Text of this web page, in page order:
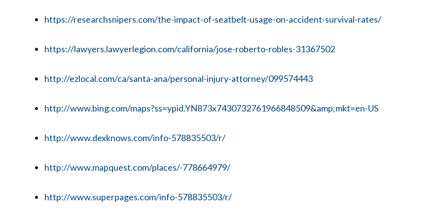
https://researchsnipers.com/the-impact-of-seatbelt-usage-on-accident-survival-rates/
https://lawyers.lawyerlegion.com/california/jose-roberto-robles-31367502
http://ezlocal.com/ca/santa-ana/personal-injury-attorney/099574443
http://www.bing.com/maps?ss=ypid.YN873x7430732761966848509&amp;mkt=en-US
http://www.dexknows.com/info-578835503/r/
http://www.mapquest.com/places/-778664979/
http://www.superpages.com/info-578835503/r/